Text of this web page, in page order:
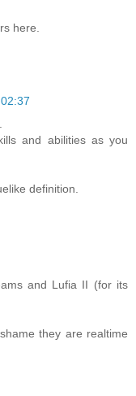
here.
and abilities as you
definition.
and Lufia II (for its
they are realtime